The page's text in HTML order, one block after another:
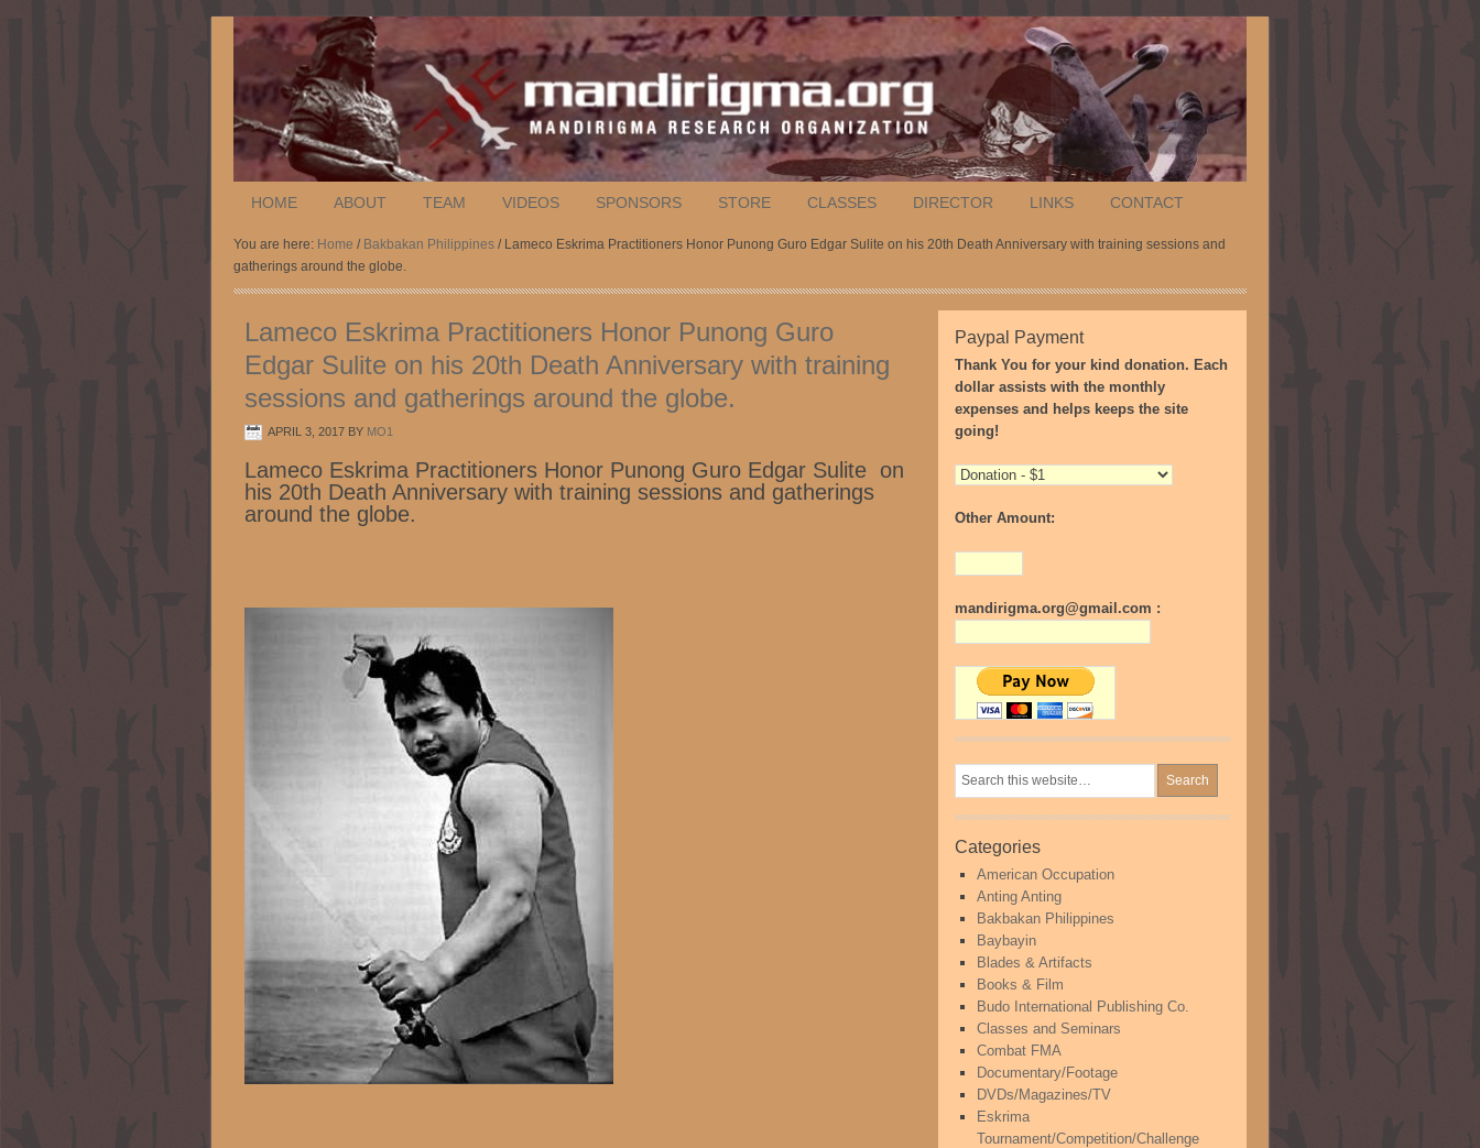
HOME ABOUT TEAM VIDEOS SPONSORS STORE CLASSES DIRECTOR LINKS CONTACT
You are here: Home / Bakbakan Philippines / Lameco Eskrima Practitioners Honor Punong Guro Edgar Sulite on his 20th Death Anniversary with training sessions and
gatherings around the globe.
Lameco Eskrima Practitioners Honor Punong Guro
Edgar Sulite on his 20th Death Anniversary with training
sessions and gatherings around the globe.
APRIL 3, 2017 BY MO1
Lameco Eskrima Practitioners Honor Punong Guro Edgar Sulite on
his 20th Death Anniversary with training sessions and gatherings
around the globe.
Paypal Payment
Thank You for your kind donation. Each
dollar assists with the monthly
expenses and helps keeps the site
going!
Other Amount:
mandirigma.org@gmail.com :
Categories
American Occupation
Anting Anting
Bakbakan Philippines
Baybayin
Blades & Artifacts
Books & Film
Budo International Publishing Co.
Classes and Seminars
Combat FMA
Documentary/Footage
DVDs/Magazines/TV
Eskrima
Tournament/Competition/Challenge